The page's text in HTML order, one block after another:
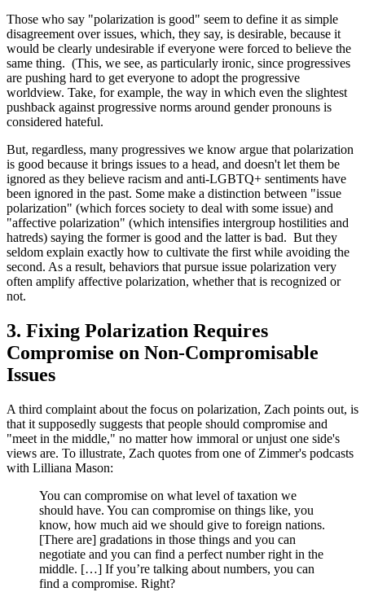
Those who say "polarization is good" seem to define it as simple
disagreement over issues, which, they say, is desirable, because it
would be clearly undesirable if everyone were forced to believe the
same thing. (This, we see, as particularly ironic, since progressives
are pushing hard to get everyone to adopt the progressive
worldview. Take, for example, the way in which even the slightest
pushback against progressive norms around gender pronouns is
considered hateful.
But, regardless, many progressives we know argue that polarization
is good because it brings issues to a head, and doesn't let them be
ignored as they believe racism and anti-LGBTQ+ sentiments have
been ignored in the past. Some make a distinction between "issue
polarization" (which forces society to deal with some issue) and
"affective polarization" (which intensifies intergroup hostilities and
hatreds) saying the former is good and the latter is bad. But they
seldom explain exactly how to cultivate the first while avoiding the
second. As a result, behaviors that pursue issue polarization very
often amplify affective polarization, whether that is recognized or
not.
3. Fixing Polarization Requires
Compromise on Non-Compromisable
Issues
A third complaint about the focus on polarization, Zach points out, is
that it supposedly suggests that people should compromise and
"meet in the middle," no matter how immoral or unjust one side's
views are. To illustrate, Zach quotes from one of Zimmer's podcasts
with Lilliana Mason:
You can compromise on what level of taxation we
should have. You can compromise on things like, you
know, how much aid we should give to foreign nations.
[There are] gradations in those things and you can
negotiate and you can find a perfect number right in the
middle. […] If you’re talking about numbers, you can
find a compromise. Right?